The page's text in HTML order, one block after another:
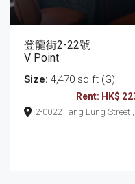
登龍街2-22號
V Point
Size: 4,470 sq ft (G)
Rent: HK$